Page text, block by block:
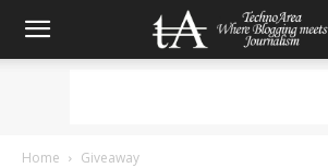
Home Giveaway